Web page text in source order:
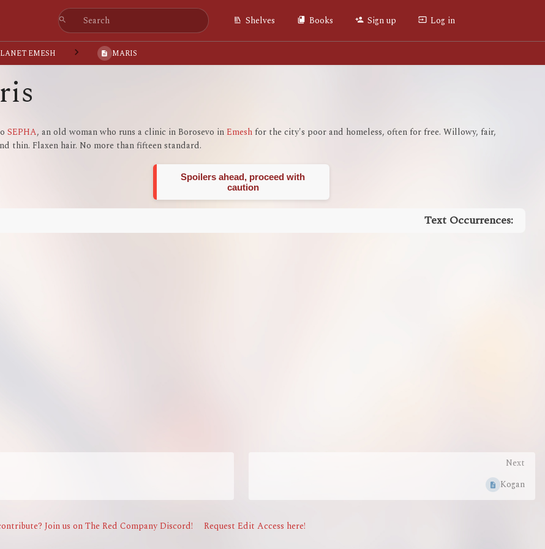
Shelves Books Sign up Log in
EMESH MARIS
SEPHA, an old woman who runs a clinic in Borosevo in Emeshfor the city's poor and homeless, often for free. Willowy, fair,
thin. Flaxen hair. No more than fifteen standard.
Spoilers ahead, proceed with
caution
Text Occurrences:
Next
Kogan
Join us on The Red Company Discord! Request Edit Access here!